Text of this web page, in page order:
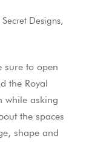
Secret Designs,
sure to open
the Royal
while asking
the spaces
shape and